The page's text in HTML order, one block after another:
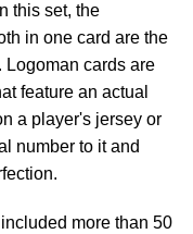
this set, the
in one card are the
Logoman cards are
feature an actual
a player's jersey or
number to it and
more than 50